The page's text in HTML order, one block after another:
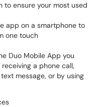
to ensure your most used
app on a smartphone to
one touch
Duo Mobile App you
a phone call,
message, or by using